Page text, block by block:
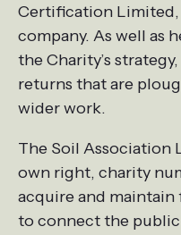
Certification
company. As well as
the Charity’s
returns that are
wider work.
The Soil Association
own right, charity
acquire and maintain
to connect the